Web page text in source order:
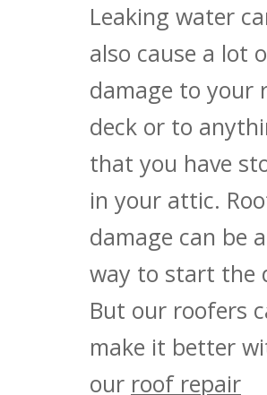
Leaking water
also cause a lot
damage to your
deck or to
that you have
in your attic.
damage can be
way to start the
But our roofers
make it better
our roof repair